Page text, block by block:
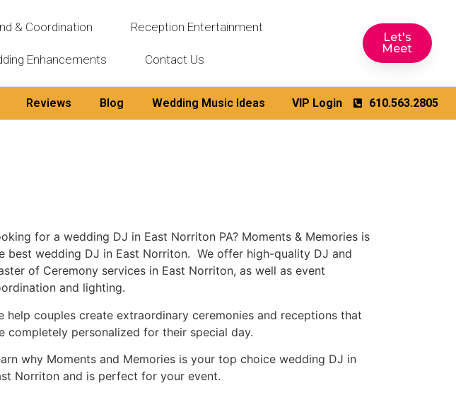
& Coordination Reception Entertainment
Enhancements Contact Us
Let's
Meet
Reviews Blog Wedding Music Ideas VIP Login 610.563.2805
for a wedding DJ in East Norriton PA? Moments & Memories is
best wedding DJ in East Norriton. We offer high-quality DJ and
of Ceremony services in East Norriton, as well as event
and lighting.
help couples create extraordinary ceremonies and receptions that
completely personalized for their special day.
why Moments and Memories is your top choice wedding DJ in
Norriton and is perfect for your event.